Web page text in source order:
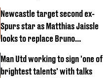
Newcastle target second ex-
Spurs star as Matthias Jaissle
looks to replace Bruno
Man Utd working to sign 'one of
brightest talents' with talks